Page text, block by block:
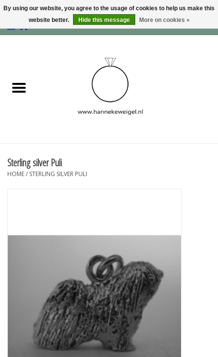
USD
Information
Sterling silver Puli
HOME/ STERLING SILVER PULI
By using our website, you agree to the usage of cookies to help us make this
website better.
Hide this message More on cookies »